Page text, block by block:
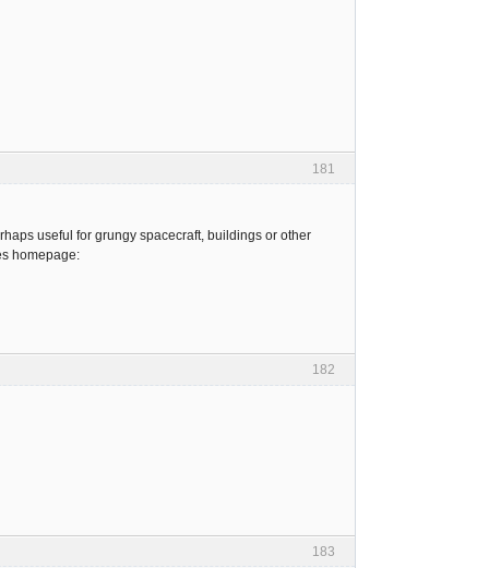
181
useful for grungy spacecraft, buildings or other
homepage:
182
183